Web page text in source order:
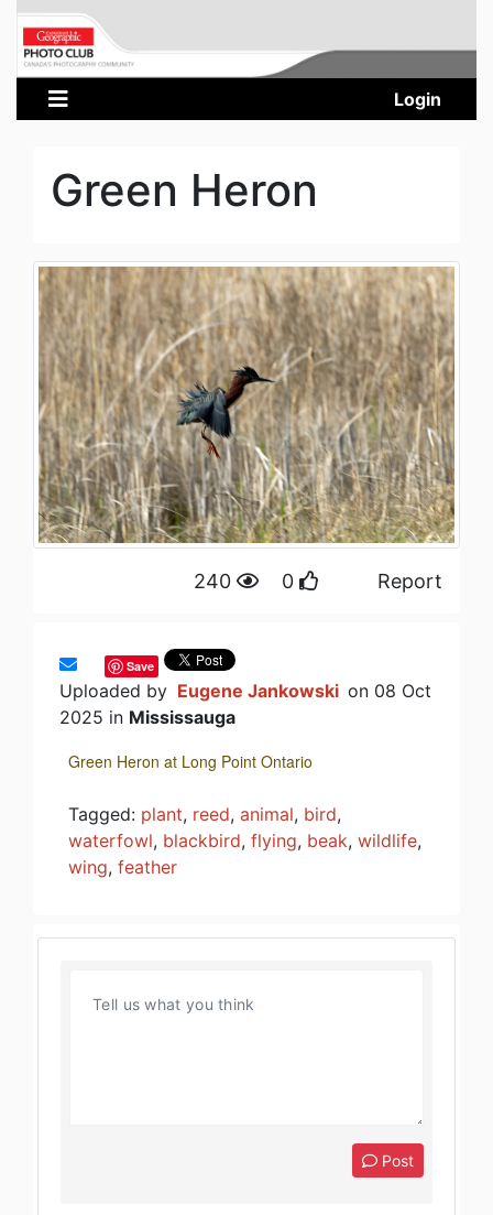
Login
Green Heron
240 0 Report
Save
Uploaded by Eugene Jankowski on 08 Oct
2025 in Mississauga
Green Heron at Long Point Ontario
Tagged: plant, reed, animal, bird,
waterfowl, blackbird, flying, beak, wildlife,
wing, feather
Post